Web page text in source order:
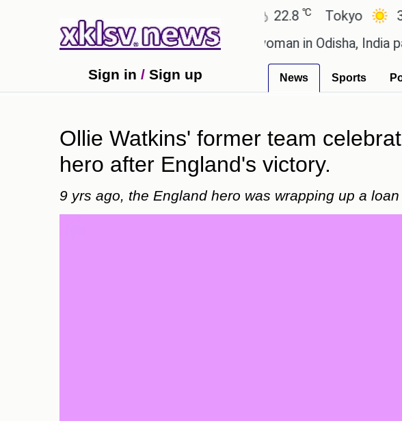
Ahmedabad ℃ Tokyo 31.3℃
talent after cutting workforce.
A woman in Odisha, India
Sign in / Sign up News Sports
Ollie Watkins' former team
hero after England's victory.
9 yrs ago, the England hero was wrapping up a